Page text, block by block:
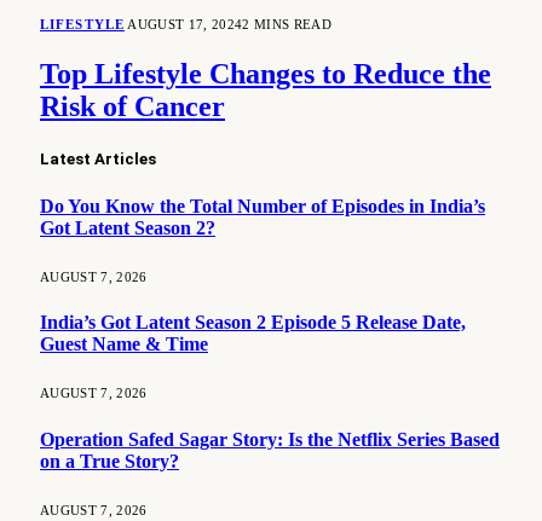
LIFESTYLE AUGUST 17, 20242 MINS READ
Top Lifestyle Changes to Reduce the
Risk of Cancer
Latest Articles
Do You Know the Total Number of Episodes in India’s
Got Latent Season 2?
AUGUST 7, 2026
India’s Got Latent Season 2 Episode 5 Release Date,
Guest Name & Time
AUGUST 7, 2026
Operation Safed Sagar Story: Is the Netflix Series Based
on a True Story?
AUGUST 7, 2026